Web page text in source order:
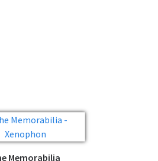
Memorabilia